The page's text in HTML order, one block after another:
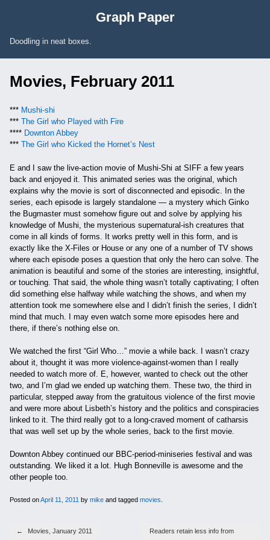
Graph Paper
Doodling in neat boxes.
Movies, February 2011
*** Mushi-shi
*** The Girl who Played with Fire
**** Downton Abbey
*** The Girl who Kicked the Hornet’s Nest
E and I saw the live-action movie of Mushi-Shi at SIFF a few years
back and enjoyed it. This animated series was the original, which
explains why the movie is sort of disconnected and episodic. In the
series, each episode is largely standalone — a mystery which Ginko
the Bugmaster must somehow figure out and solve by applying his
knowledge of Mushi, the mysterious supernatural-ish creatures that
come in all kinds of forms. It works pretty well in this form, and is
exactly like the X-Files or House or any one of a number of TV shows
where each episode poses a question that only the hero can solve. The
animation is beautiful and some of the stories are interesting, insightful,
or touching. That said, the whole thing wasn’t totally captivating; I often
did something else halfway while watching the shows, and when my
attention took me somewhere else and I didn’t finish the series, I didn’t
mind that much. I may even watch some more episodes here and
there, if there’s nothing else on.
We watched the first “Girl Who…” movie a while back. I wasn’t crazy
about it, thought it was more violence-against-women than I really
needed to watch more of. E, however, wanted to check out the other
two, and I’m glad we ended up watching them. These two, the third in
particular, stepped away from the gratuitous violence of the first movie
and were more about Lisbeth’s history and the politics and conspiracies
linked to it. The third really got to a long-craved moment of catharsis
that was well set up by the whole series, back to the first movie.
Downton Abbey continued our BBC-period-miniseries festival and was
outstanding. We liked it a lot. Hugh Bonneville is awesome and the
other people too.
Posted onApril 11, 2011 by mike and tagged movies
Post navigation
← Movies, January 2011
Readers retain less info from